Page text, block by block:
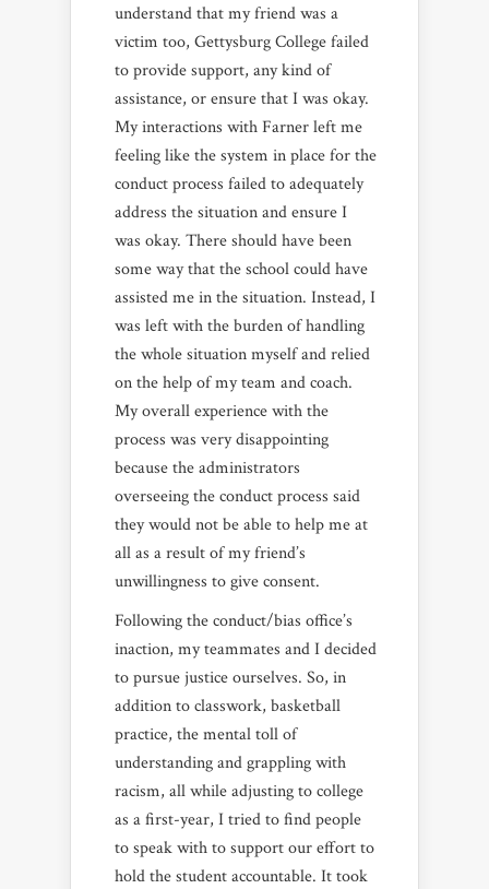
understand that my friend was a
victim too, Gettysburg College failed
to provide support, any kind of
assistance, or ensure that I was okay.
My interactions with Farner left me
feeling like the system in place for the
conduct process failed to adequately
address the situation and ensure I
was okay. There should have been
some way that the school could have
assisted me in the situation. Instead, I
was left with the burden of handling
the whole situation myself and relied
on the help of my team and coach.
My overall experience with the
process was very disappointing
because the administrators
overseeing the conduct process said
they would not be able to help me at
all as a result of my friend’s
unwillingness to give consent.
Following the conduct/bias office’s
inaction, my teammates and I decided
to pursue justice ourselves. So, in
addition to classwork, basketball
practice, the mental toll of
understanding and grappling with
racism, all while adjusting to college
as a first-year, I tried to find people
to speak with to support our effort to
hold the student accountable. It took